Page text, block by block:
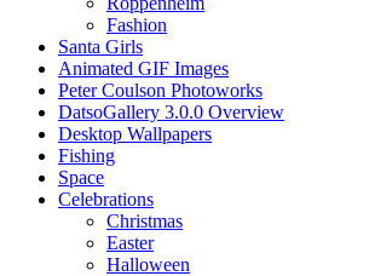
Fashion
Santa Girls
Animated GIF Images
Peter Coulson Photoworks
DatsoGallery 3.0.0 Overview
Desktop Wallpapers
Fishing
Space
Celebrations
Christmas
Easter
Halloween